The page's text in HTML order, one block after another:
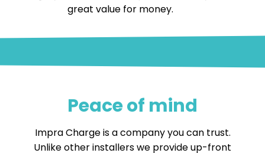
great value for money.
Peace of mind
Impra Charge is a company you can trust.
Unlike other installers we provide up-front